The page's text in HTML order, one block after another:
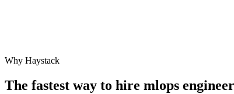
Why Haystack
The fastest way to hire mlops engineer